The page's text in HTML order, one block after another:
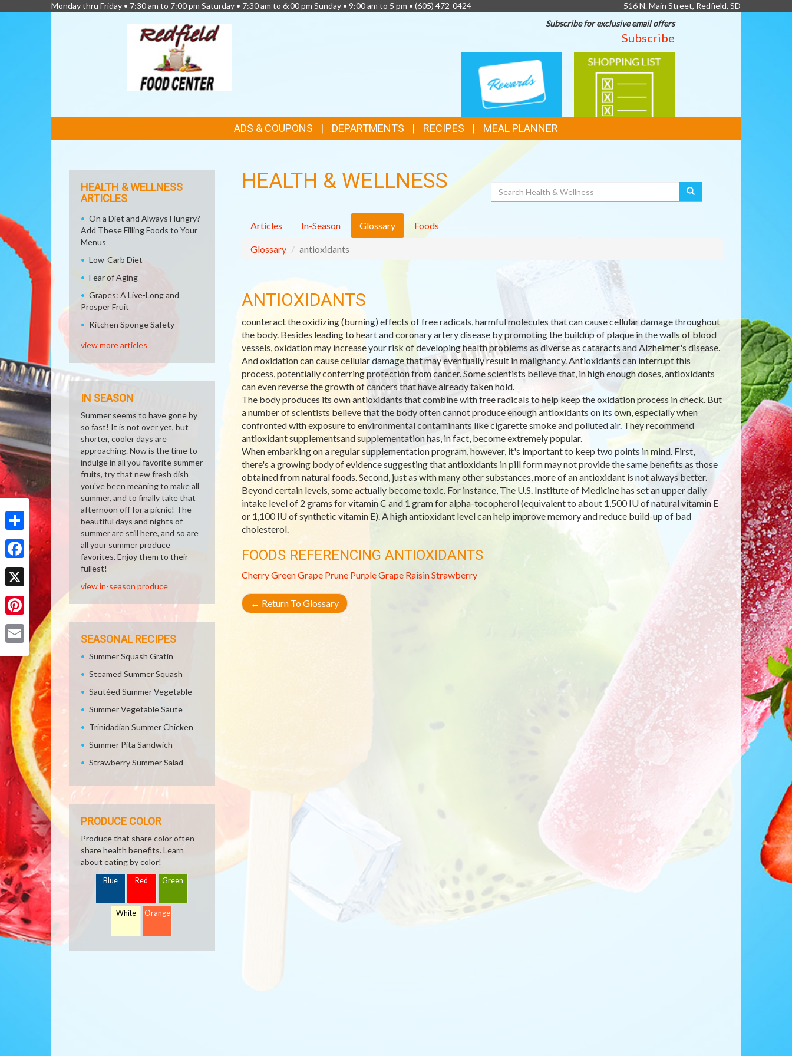
Share
Facebook
X
Pinterest
Monday thru Friday • 7:30 am to 7:00 pm Saturday • 7:30 am to 6:00 pm Sunday • 9:00 am to 5 pm • (605) 472-0424
516 N. Main Street, Redfield, SD
Subscribe for exclusive email offers
Subscribe
FEATURES
LOYALTY
CARD
SHOPPING
LIST
LINKS
ADS & COUPONS DEPARTMENTS RECIPES MEAL PLANNER
HEALTH & WELLNESS Search
Articles In-Season Glossary Foods
Glossary antioxidants
ANTIOXIDANTS
counteract the oxidizing (burning) effects of free radicals, harmful molecules that can cause cellular damage throughout
the body. Besides leading to heart and coronary artery disease by promoting the buildup of plaque in the walls of blood
vessels, oxidation may increase your risk of developing health problems as diverse as cataracts and Alzheimer's disease.
And oxidation can cause cellular damage that may eventually result in malignancy. Antioxidants can interrupt this
process, potentially conferring protection from cancer. Some scientists believe that, in high enough doses, antioxidants
can even reverse the growth of cancers that have already taken hold.
The body produces its own antioxidants that combine with free radicals to help keep the oxidation process in check. But
a number of scientists believe that the body often cannot produce enough antioxidants on its own, especially when
confronted with exposure to environmental contaminants like cigarette smoke and polluted air. They recommend
antioxidant supplementsand supplementation has, in fact, become extremely popular.
When embarking on a regular supplementation program, however, it's important to keep two points in mind. First,
there's a growing body of evidence suggesting that antioxidants in pill form may not provide the same benefits as those
obtained from natural foods. Second, just as with many other substances, more of an antioxidant is not always better.
Beyond certain levels, some actually become toxic. For instance, The U.S. Institute of Medicine has set an upper daily
intake level of 2 grams for vitamin C and 1 gram for alpha-tocopherol (equivalent to about 1,500 IU of natural vitamin E
or 1,100 IU of synthetic vitamin E). A high antioxidant level can help improve memory and reduce build-up of bad
cholesterol.
FOODS REFERENCING ANTIOXIDANTS
CherryGreen Grape Prune Purple Grape RaisinStrawberry
← Return To Glossary
HEALTH & WELLNESS
ARTICLES
On a Diet and Always Hungry?
Add These Filling Foods to Your
Menus
Low-Carb Diet
Fear of Aging
Grapes: A Live-Long and
Prosper Fruit
Kitchen Sponge Safety
view more articles
IN SEASON
Summer seems to have gone by
so fast! It is not over yet, but
shorter, cooler days are
approaching. Now is the time to
indulge in all you favorite summer
fruits, try that new fresh dish
you've been meaning to make all
summer, and to finally take that
afternoon off for a picnic! The
beautiful days and nights of
summer are still here, and so are
all your summer produce
favorites. Enjoy them to their
fullest!
view in-season produce
SEASONAL RECIPES
Summer Squash Gratin
Steamed Summer Squash
Sautéed Summer Vegetable
Summer Vegetable Saute
Trinidadian Summer Chicken
Summer Pita Sandwich
Strawberry Summer Salad
PRODUCE COLOR
Produce that share color often
share health benefits. Learn
about eating by color!
Blue Red Green
White Orange